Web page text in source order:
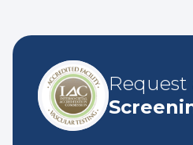
Request